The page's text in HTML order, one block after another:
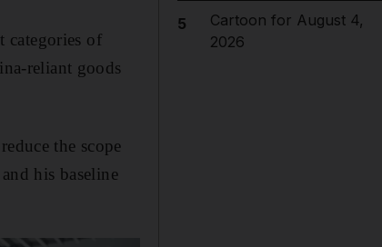
categories of
reliant goods
the scope
his baseline
5
Cartoon for August 4,
2026